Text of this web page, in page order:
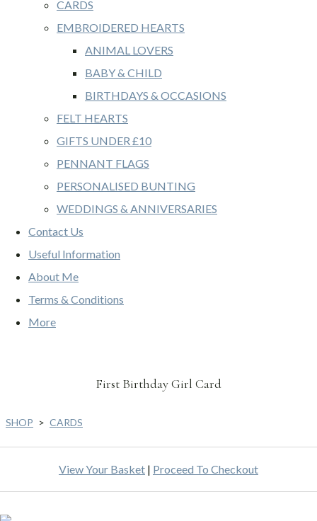
CARDS
EMBROIDERED HEARTS
ANIMAL LOVERS
BABY & CHILD
BIRTHDAYS & OCCASIONS
FELT HEARTS
GIFTS UNDER £10
PENNANT FLAGS
PERSONALISED BUNTING
WEDDINGS & ANNIVERSARIES
Contact Us
Useful Information
About Me
Terms & Conditions
More
First Birthday Girl Card
SHOP > CARDS
View Your Basket | Proceed To Checkout